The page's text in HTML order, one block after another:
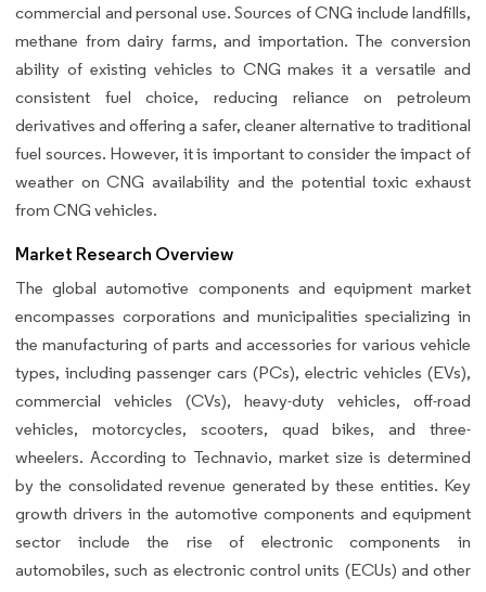
commercial and personal use. Sources of CNG include landfills,
methane from dairy farms, and importation. The conversion
ability of existing vehicles to CNG makes it a versatile and
consistent fuel choice, reducing reliance on petroleum
derivatives and offering a safer, cleaner alternative to traditional
fuel sources. However, it is important to consider the impact of
weather on CNG availability and the potential toxic exhaust
from CNG vehicles.
Market Research Overview
The global automotive components and equipment market
encompasses corporations and municipalities specializing in
the manufacturing of parts and accessories for various vehicle
types, including passenger cars (PCs), electric vehicles (EVs),
commercial vehicles (CVs), heavy-duty vehicles, off-road
vehicles, motorcycles, scooters, quad bikes, and three-
wheelers. According to Technavio, market size is determined
by the consolidated revenue generated by these entities. Key
growth drivers in the automotive components and equipment
sector include the rise of electronic components in
automobiles, such as electronic control units (ECUs) and other